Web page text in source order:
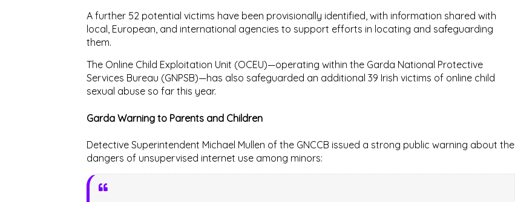
A further 52 potential victims have been provisionally identified, with information shared with
local, European, and international agencies to support efforts in locating and safeguarding
them.
The Online Child Exploitation Unit (OCEU)—operating within the Garda National Protective
Services Bureau (GNPSB)—has also safeguarded an additional 39 Irish victims of online child
sexual abuse so far this year.
Garda Warning to Parents and Children
Detective Superintendent Michael Mullen of the GNCCB issued a strong public warning about the
dangers of unsupervised internet use among minors: